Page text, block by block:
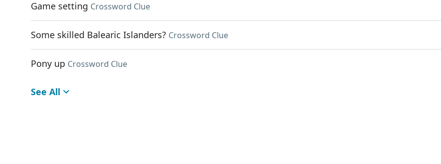
Game setting Crossword Clue
Some skilled Balearic Islanders? Crossword Clue
Pony up Crossword Clue
See All